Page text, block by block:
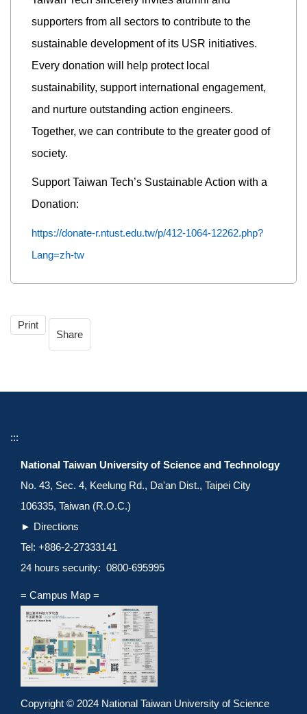
supporters from all sectors to contribute to the
sustainable development of its USR initiatives.
Every donation will help protect local
sustainability, support international engagement,
and nurture outstanding action engineers.
Together, we can contribute to the greater good of
society.
Support Taiwan Tech’s Sustainable Action with a
Donation:
https://donate-r.ntust.edu.tw/p/412-1064-12262.php?
Lang=zh-tw
Print
Share
:::
National Taiwan University of Science and Technology
No. 43, Sec. 4, Keelung Rd., Da'an Dist., Taipei City
106335, Taiwan (R.O.C.)
► Directions
Tel: +886-2-27333141
24 hours security: 0800-695995
= Campus Map =
Copyright © 2024 National Taiwan University of Science